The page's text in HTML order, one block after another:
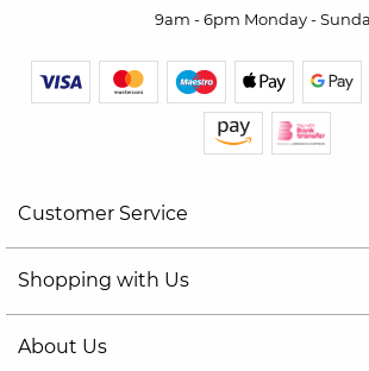
9am - 6pm Monday -
Customer Service
Shopping with Us
About Us